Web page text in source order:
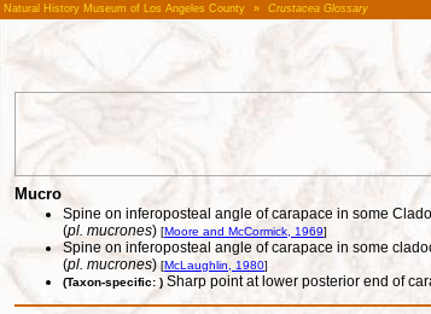
Natural History Museum of Los Angeles County » Crustacea Glossary
Mucro
Spine on inferoposteal angle of carapace in some
(pl. mucrones) [Moore and McCormick, 1969]
Spine on inferoposteal angle of carapace in some
(pl. mucrones) [McLaughlin, 1980]
(Taxon-specific: ) Sharp point at lower posterior end of